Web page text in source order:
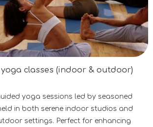
classes (indoor & outdoor)
yoga sessions led by seasoned
in both serene indoor studios and
settings. Perfect for enhancing